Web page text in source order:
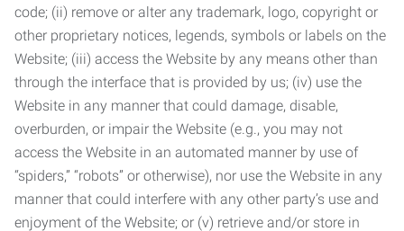
code; (ii) remove or alter any trademark, logo, copyright or
other proprietary notices, legends, symbols or labels on the
Website; (iii) access the Website by any means other than
through the interface that is provided by us; (iv) use the
Website in any manner that could damage, disable,
overburden, or impair the Website (e.g., you may not
access the Website in an automated manner by use of
“spiders,” “robots” or otherwise), nor use the Website in any
manner that could interfere with any other party’s use and
enjoyment of the Website; or (v) retrieve and/or store in